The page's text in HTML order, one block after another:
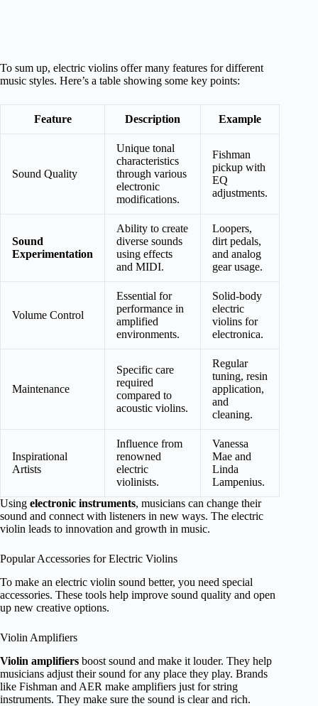
To sum up, electric violins offer many features for different
music styles. Here’s a table showing some key points:
Feature Description Example
Sound Quality
Unique tonal
characteristics
through various
electronic
modifications.
Fishman
pickup with
EQ
adjustments.
Sound
Experimentation
Ability to create
diverse sounds
using effects
and MIDI.
Loopers,
dirt pedals,
and analog
gear usage.
Volume Control
Essential for
performance in
amplified
environments.
Solid-body
electric
violins for
electronica.
Maintenance
Specific care
required
compared to
acoustic violins.
Regular
tuning, resin
application,
and
cleaning.
Inspirational
Artists
Influence from
renowned
electric
violinists.
Vanessa
Mae and
Linda
Lampenius.
Using electronic instruments, musicians can change their
sound and connect with listeners in new ways. The electric
violin leads to innovation and growth in music.
Popular Accessories for Electric Violins
To make an electric violin sound better, you need special
accessories. These tools help improve sound quality and open
up new creative options.
Violin Amplifiers
Violin amplifiers boost sound and make it louder. They help
musicians adjust their sound for any place they play. Brands
like Fishman and AER make amplifiers just for string
instruments. They make sure the sound is clear and rich.